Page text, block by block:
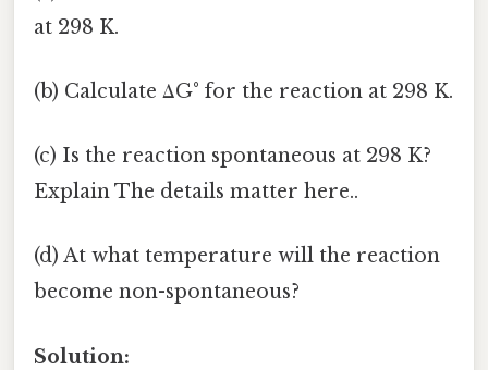
at 298 K.
(b) Calculate ΔG° for the reaction at 298 K.
(c) Is the reaction spontaneous at 298 K?
Explain The details matter here..
(d) At what temperature will the reaction
become non-spontaneous?
Solution: